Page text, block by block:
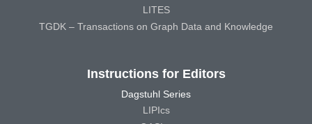
LITES
TGDK – Transactions on Graph Data and Knowledge
Instructions for Editors
Dagstuhl Series
LIPIcs